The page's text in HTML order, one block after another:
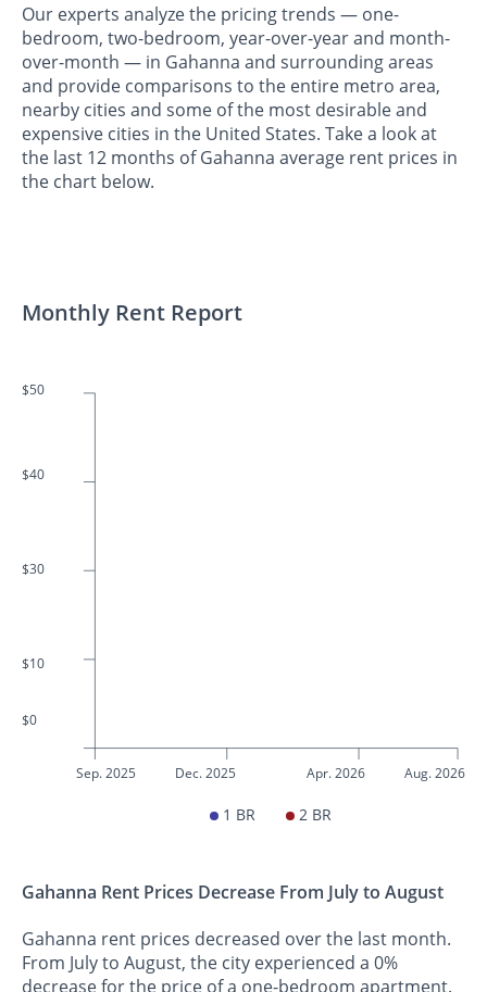
Our experts analyze the pricing trends — one-
bedroom, two-bedroom, year-over-year and month-
over-month — in Gahanna and surrounding areas
and provide comparisons to the entire metro area,
nearby cities and some of the most desirable and
expensive cities in the United States. Take a look at
the last 12 months of Gahanna average rent prices in
the chart below.
Monthly Rent Report
$50
$40
$30
$10
$0
Sep. 2025 Dec. 2025 Apr. 2026 Aug. 2026
1 BR 2 BR
Gahanna Rent Prices Decrease From July to August
Gahanna rent prices decreased over the last month.
From July to August, the city experienced a 0%
decrease for the price of a one-bedroom apartment.